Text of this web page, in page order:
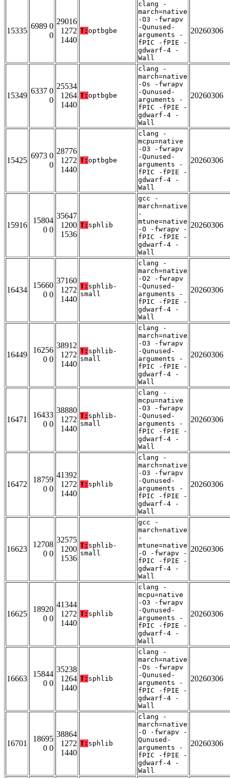
15335
6989 0
0
29016
1272
1440
T: optbgbe
clang -
march=native
-O3 -fwrapv
-Qunused-
arguments -
fPIC -fPIE -
gdwarf-4 -
Wall
20260306
15349
6337 0
0
25534
1264
1440
T: optbgbe
clang -
march=native
-Os -fwrapv
-Qunused-
arguments -
fPIC -fPIE -
gdwarf-4 -
Wall
20260306
15425
6973 0
0
28776
1272
1440
T: optbgbe
clang -
mcpu=native
-O3 -fwrapv
-Qunused-
arguments -
fPIC -fPIE -
gdwarf-4 -
Wall
20260306
15916
15804
0 0
35647
1200
1536
T: sphlib
gcc -
march=native
-
mtune=native
-O -fwrapv -
fPIC -fPIE -
gdwarf-4 -
Wall
20260306
16434
15660
0 0
37160
1272
1440
T: sphlib-
small
clang -
march=native
-O2 -fwrapv
-Qunused-
arguments -
fPIC -fPIE -
gdwarf-4 -
Wall
20260306
16449
16256
0 0
38912
1272
1440
T: sphlib-
small
clang -
march=native
-O3 -fwrapv
-Qunused-
arguments -
fPIC -fPIE -
gdwarf-4 -
Wall
20260306
16471
16433
0 0
38880
1272
1440
T: sphlib-
small
clang -
mcpu=native
-O3 -fwrapv
-Qunused-
arguments -
fPIC -fPIE -
gdwarf-4 -
Wall
20260306
16472
18759
0 0
41392
1272
1440
T: sphlib
clang -
march=native
-O3 -fwrapv
-Qunused-
arguments -
fPIC -fPIE -
gdwarf-4 -
Wall
20260306
16623
12708
0 0
32575
1200
1536
T: sphlib-
small
gcc -
march=native
-
mtune=native
-O -fwrapv -
fPIC -fPIE -
gdwarf-4 -
Wall
20260306
16625
18920
0 0
41344
1272
1440
T: sphlib
clang -
mcpu=native
-O3 -fwrapv
-Qunused-
arguments -
fPIC -fPIE -
gdwarf-4 -
Wall
20260306
16663
15844
0 0
35238
1264
1440
T: sphlib
clang -
march=native
-Os -fwrapv
-Qunused-
arguments -
fPIC -fPIE -
gdwarf-4 -
Wall
20260306
16701
18695
0 0
38864
1272
1440
T: sphlib
clang -
march=native
-O -fwrapv -
Qunused-
arguments -
fPIC -fPIE -
gdwarf-4 -
Wall
20260306